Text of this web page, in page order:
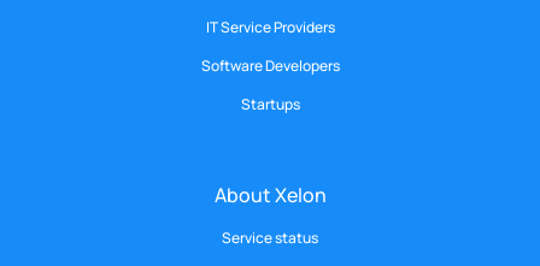
IT Service Providers
Software Developers
Startups
About Xelon
Service status